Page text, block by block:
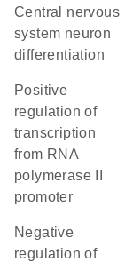
central nervous
system neuron
differentiation
positive
regulation of
transcription
from RNA
polymerase II
promoter
negative
regulation of